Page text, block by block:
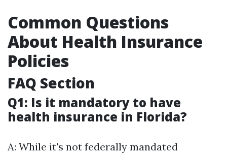
Common Questions
About Health Insurance
Policies
FAQ Section
Q1: Is it mandatory to have
health insurance in Florida?
A: While it's not federally mandated